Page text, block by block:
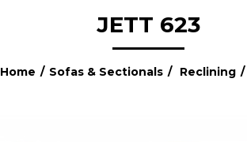
JETT 623
Home / Sofas & Sectionals / Reclining /